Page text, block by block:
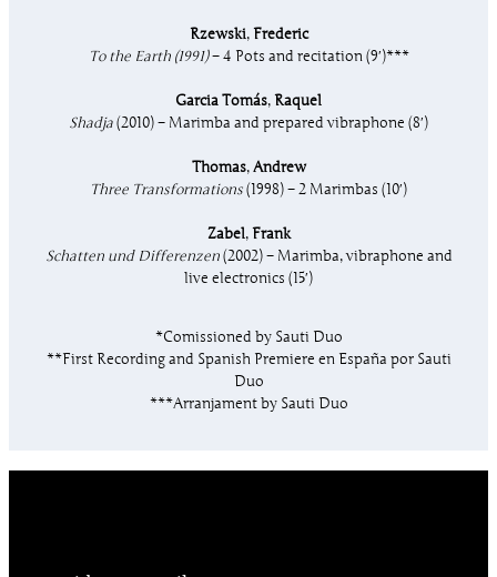
Rzewski,Frederic
To the Earth (1991)– 4 Pots and recitation (9′)***
Garcia Tomás,Raquel
Shadja(2010) – Marimba and prepared vibraphone (8′)
Thomas,Andrew
Three Transformations(1998) – 2 Marimbas (10′)
Zabel,Frank
Schatten und Differenzen(2002) – Marimba, vibraphone and
live electronics (15′)
*Comissioned by Sauti Duo
**First Recording and Spanish Premiere en España por Sauti
Duo
***Arranjament by Sauti Duo